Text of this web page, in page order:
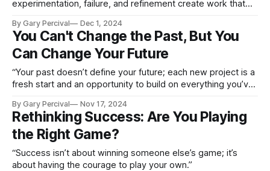
experimentation, failure, and refinement create work that
By Gary Percival Dec 1, 2024
You Can't Change the Past, But You
Can Change Your Future
“Your past doesn’t define your future; each new project is a
fresh start and an opportunity to build on everything you’ve
By Gary Percival Nov 17, 2024
Rethinking Success: Are You Playing
the Right Game?
“Success isn’t about winning someone else’s game; it’s
about having the courage to play your own.”